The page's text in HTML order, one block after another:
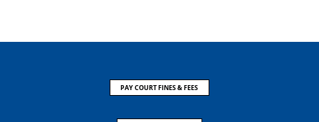
PAY COURT FINES & FEES